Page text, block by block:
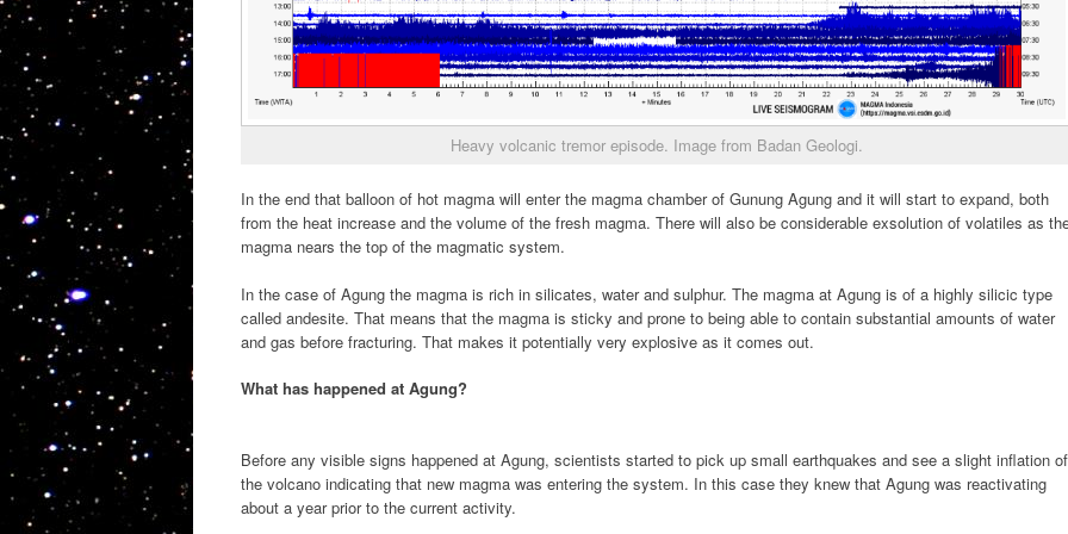
Heavy volcanic tremor episode. Image from Badan Geologi.
In the end that balloon of hot magma will enter the magma chamber of Gunung Agung and it will start to expand, both
from the heat increase and the volume of the fresh magma. There will also be considerable exsolution of volatiles as
magma nears the top of the magmatic system.
In the case of Agung the magma is rich in silicates, water and sulphur. The magma at Agung is of a highly silicic type
called andesite. That means that the magma is sticky and prone to being able to contain substantial amounts of water
and gas before fracturing. That makes it potentially very explosive as it comes out.
What has happened at Agung?
Before any visible signs happened at Agung, scientists started to pick up small earthquakes and see a slight inflation of
the volcano indicating that new magma was entering the system. In this case they knew that Agung was reactivating
about a year prior to the current activity.